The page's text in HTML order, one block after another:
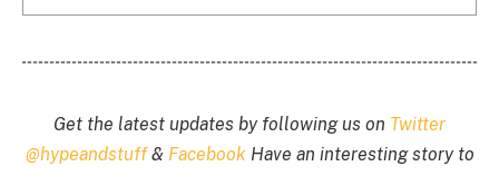
Get the latest updates by following us on Twitter
@hypeandstuff& FacebookHave an interesting story to